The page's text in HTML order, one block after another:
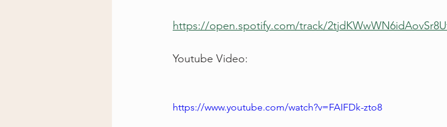
https://open.spotify.com/track/
Youtube Video:
https://www.youtube.com/watch?v=FAIFDk-zto8